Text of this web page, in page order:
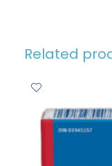
Related